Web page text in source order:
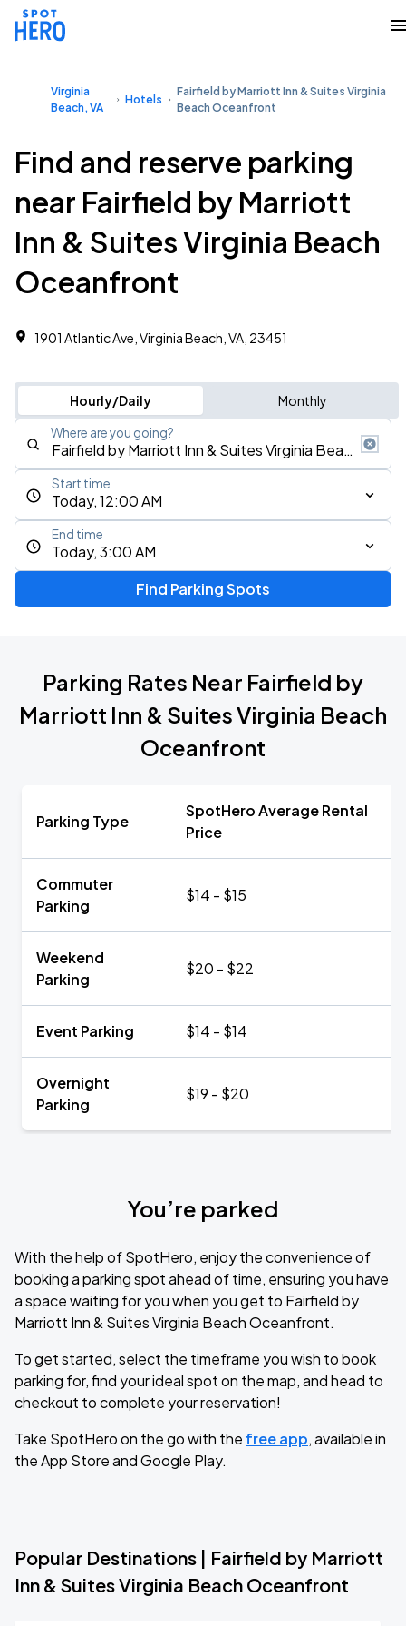
Virginia
Beach, VA
Hotels
Fairfield by Marriott Inn & Suites Virginia
Beach Oceanfront
Find and reserve parking
near Fairfield by Marriott
Inn & Suites Virginia Beach
Oceanfront
1901 Atlantic Ave, Virginia Beach, VA, 23451
Hourly/Daily Monthly
Where are you going?
Today, 12:00 AM
Start time
Today, 3:00 AM
End time
Find Parking Spots
Parking Rates Near Fairfield by
Marriott Inn & Suites Virginia Beach
Oceanfront
Parking Type
SpotHero Average Rental
Price
Commuter
Parking
$14 - $15
Weekend
Parking
$20 - $22
Event Parking $14 - $14
Overnight
Parking
$19 - $20
You’re parked
With the help of SpotHero, enjoy the convenience of
booking a parking spot ahead of time, ensuring you have
a space waiting for you when you get to Fairfield by
Marriott Inn & Suites Virginia Beach Oceanfront.
To get started, select the timeframe you wish to book
parking for, find your ideal spot on the map, and head to
checkout to complete your reservation!
Take SpotHero on the go with the free app, available in
the App Store and Google Play.
Popular Destinations | Fairfield by Marriott
Inn & Suites Virginia Beach Oceanfront